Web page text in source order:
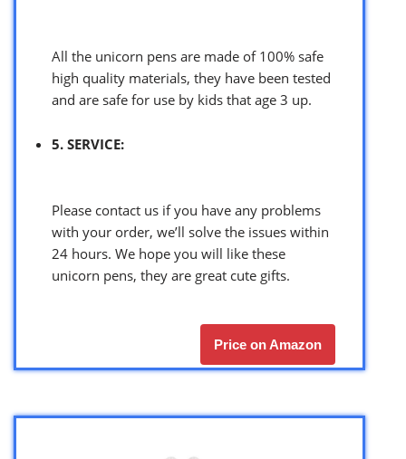
All the unicorn pens are made of 100% safe
high quality materials, they have been tested
and are safe for use by kids that age 3 up.
5. SERVICE:
Please contact us if you have any problems
with your order, we’ll solve the issues within
24 hours. We hope you will like these
unicorn pens, they are great cute gifts.
Price on Amazon